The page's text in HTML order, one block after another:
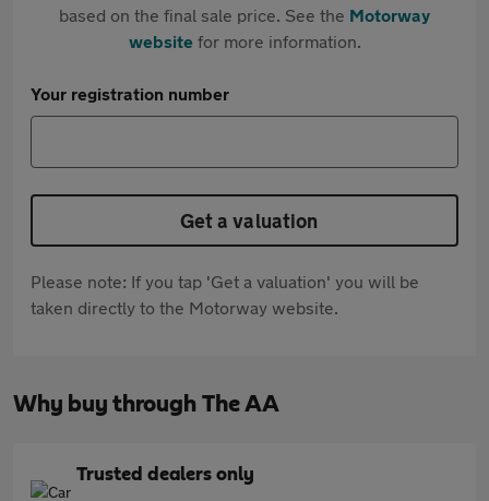
based on the final sale price. See the Motorway
websitefor more information.
Your registration number
Get a valuation
Please note: If you tap 'Get a valuation' you will be
taken directly to the Motorway website.
Why buy through The AA
Trusted dealers only